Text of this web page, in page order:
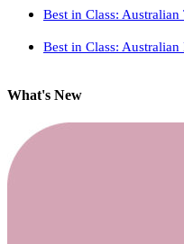
Best in Class: Australian
Best in Class:
What's New